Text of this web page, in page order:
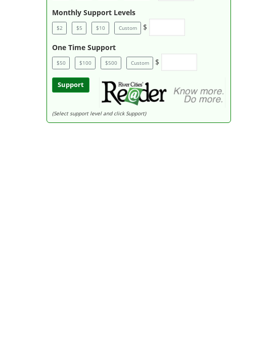
Monthly Support Levels
$2 $5 $10 Custom $
One Time Support
$50 $100 $500 Custom $
Support
(Select support level and click Support)